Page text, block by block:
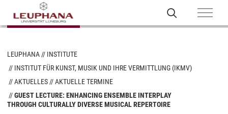
LEUPHANA
INSTITUTE
INSTITUT FÜR KUNST, MUSIK UND IHRE VERMITTLUNG (IKMV)
AKTUELLES
AKTUELLE TERMINE
GUEST LECTURE: ENHANCING ENSEMBLE INTERPLAY
THROUGH CULTURALLY DIVERSE MUSICAL REPERTOIRE